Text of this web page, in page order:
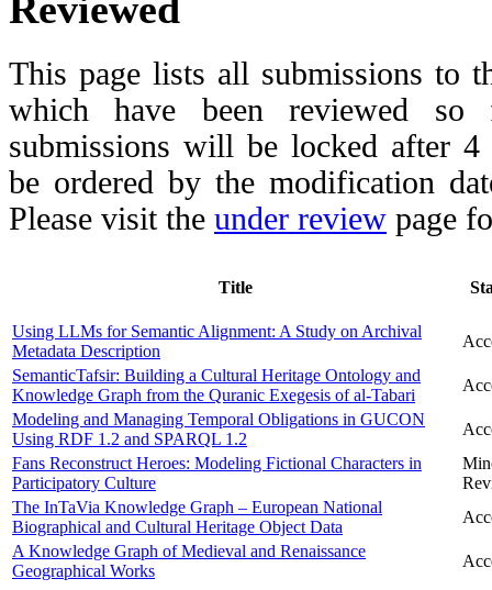
This page lists all submissions to
which have been reviewed so
submissions will be locked after 4
be ordered by the modification
Please visit the under review page
Title
Using LLMs for Semantic Alignment: A Study on Archival
Metadata Description
SemanticTafsir: Building a Cultural Heritage Ontology and
Knowledge Graph from the Quranic Exegesis of al-Tabari
Modeling and Managing Temporal Obligations in GUCON
Using RDF 1.2 and SPARQL 1.2
Fans Reconstruct Heroes: Modeling Fictional Characters in
Participatory Culture
The InTaVia Knowledge Graph – European National
Biographical and Cultural Heritage Object Data
A Knowledge Graph of Medieval and Renaissance
Geographical Works